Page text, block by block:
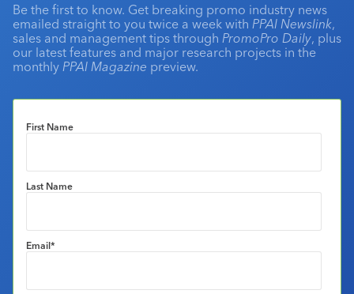
Be the first to know. Get breaking promo industry news
emailed straight to you twice a week with PPAI Newslink,
sales and management tips through PromoPro Daily, plus
our latest features and major research projects in the
monthly PPAI Magazine preview.
First Name
Last Name
Email*